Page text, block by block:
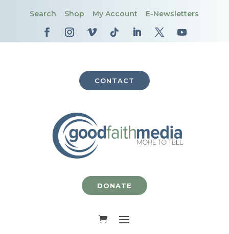
Search Shop My Account E-Newsletters
CONTACT
DONATE